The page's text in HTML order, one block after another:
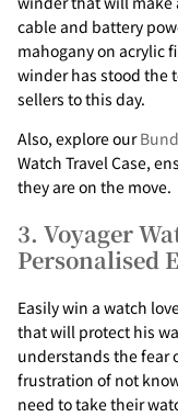
cable and battery
mahogany on acrylic
winder has stood the
sellers to this day.
Also, explore our
Watch Travel Case,
they are on the move.
3. Voyager
Personalised
Easily win a watch
that will protect his
understands the fear
frustration of not
need to take their